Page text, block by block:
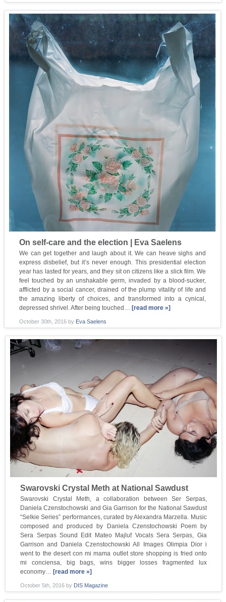
On self-care and the election | Eva Saelens
We can get together and laugh about it. We can heave sighs and
express disbelief, but it’s never enough. This presidential election
year has lasted for years, and they sit on citizens like a slick film. We
feel touched by an unshakable germ, invaded by a blood-sucker,
afflicted by a social cancer, drained of the plump vitality of life and
the amazing liberty of choices, and transformed into a cynical,
depressed shrivel. After being touched…[read more »]
October 30th, 2016by Eva Saelens
Swarovski Crystal Meth at National Sawdust
Swarovski Crystal Meth, a collaboration between Ser Serpas,
Daniela Czenstochowski and Gia Garrison for the National Sawdust
“Selkie Series” performances, curated by Alexandra Marzella. Music
composed and produced by Daniela Czenstochowski Poem by
Sera Serpas Sound Edit Mateo Majluf Vocals Sera Serpas, Gia
Garrison and Daniela Czenstochowski All Images Olimpia Dior i
went to the desert con mi mama outlet store shopping is fried onto
mi conciensa, big bags, wins bigger losses fragmented lux
economy… [read more »]
October 5th, 2016 by DIS Magazine